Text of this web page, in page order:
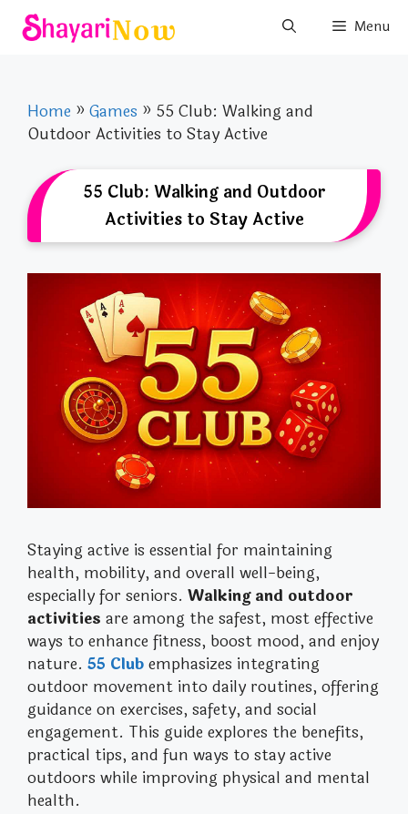
Skip
Menu
Home » Games » 55 Club: Walking and
Outdoor Activities to Stay Active
55 Club: Walking and Outdoor
Activities to Stay Active
Staying active is essential for maintaining
health, mobility, and overall well-being,
especially for seniors. Walking and outdoor
activities are among the safest, most effective
ways to enhance fitness, boost mood, and enjoy
nature. 55 Clubemphasizes integrating
outdoor movement into daily routines, offering
guidance on exercises, safety, and social
engagement. This guide explores the benefits,
practical tips, and fun ways to stay active
outdoors while improving physical and mental
health.